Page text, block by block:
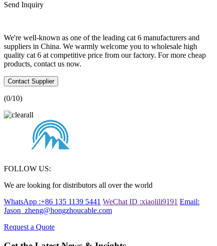
Send Inquiry
We're well-known as one of the leading cat 6 manufacturers and
suppliers in China. We warmly welcome you to wholesale high
quality cat 6 at competitive price from our factory. For more cheap
products, contact us now.
Contact Supplier
(0/10)
FOLLOW US:
We are looking for distributors all over the world
WhatsApp :+86 135 1139 5441 WeChat ID :xiaolili9191 Email:
Jason_zheng@hongzhoucable.com
Request a Quote